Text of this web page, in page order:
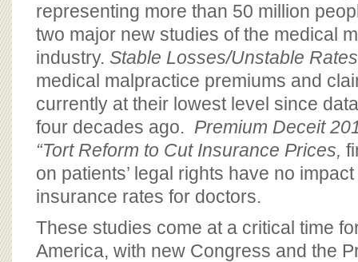
representing more than 50 million
two major new studies of the medical
industry. Stable Losses/Unstable
medical malpractice premiums and
currently at their lowest level since
four decades ago. Premium Deceit
“Tort Reform to Cut Insurance Prices,
on patients’ legal rights have no
insurance rates for doctors.
These studies come at a critical time
America, with new Congress and the